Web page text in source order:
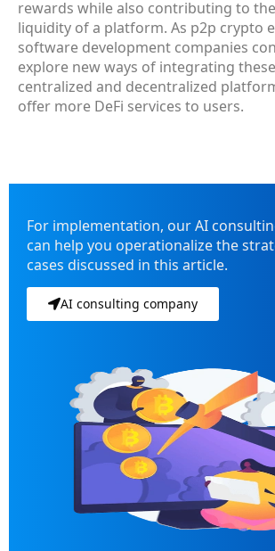
rewards while also contributing to
liquidity of a platform. As p2p crypto
software development companies
explore new ways of integrating
centralized and decentralized
offer more DeFi services to users.
For implementation, our AI
can help you operationalize the
cases discussed in this article.
AI consulting company